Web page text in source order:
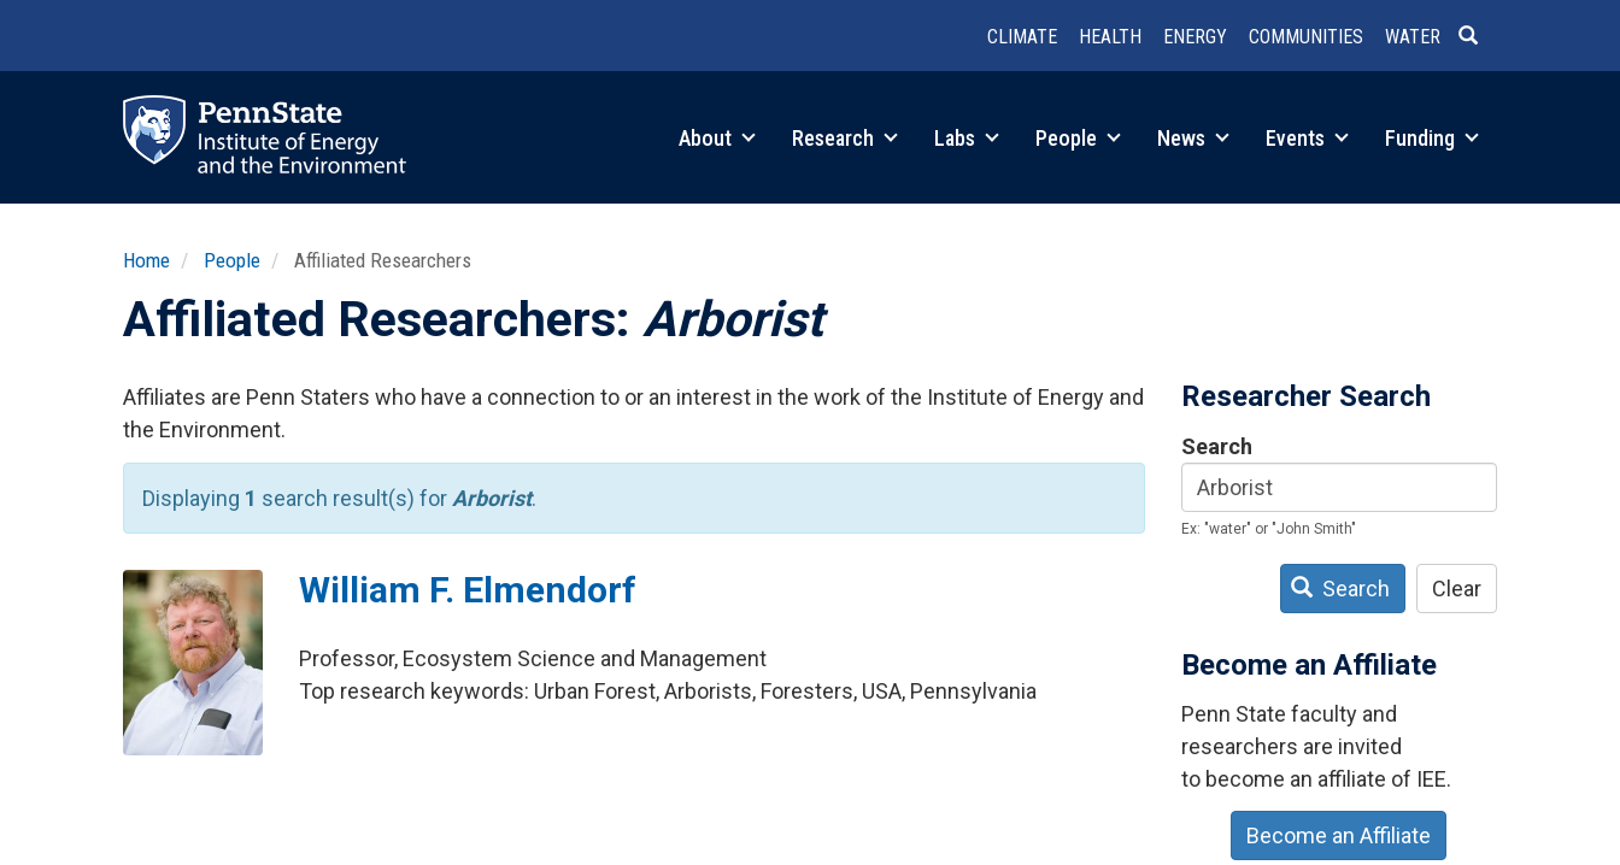
CLIMATE HEALTH ENERGY COMMUNITIES WATER
About Research Labs People News Events Funding
Home People Affiliated Researchers
Affiliated Researchers: Arborist
Affiliates are Penn Staters who have a connection to or an interest in the work of the Institute of Energy and
the Environment.
Displaying 1 search result(s) for Arborist.
William F. Elmendorf
Professor, Ecosystem Science and Management
Top research keywords: Urban Forest, Arborists, Foresters, USA, Pennsylvania
Researcher Search
Search
Ex: "water" or "John Smith"
Search Clear
Become an Affiliate
Penn State faculty and
researchers are invited
to become an affiliate of IEE.
Become an Affiliate